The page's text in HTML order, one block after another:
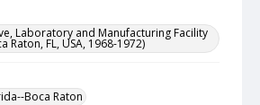
Laboratory and Manufacturing Facility
Raton, FL, USA, 1968-1972)
Boca Raton